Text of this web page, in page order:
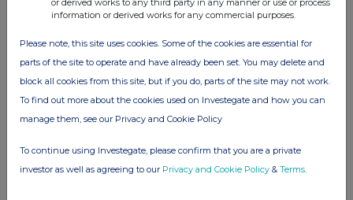
or derived works to any third party in any manner or use or process
information or derived works for any commercial purposes.
Please note, this site uses cookies. Some of the cookies are essential for
parts of the site to operate and have already been set. You may delete and
block all cookies from this site, but if you do, parts of the site may not work.
To find out more about the cookies used on Investegate and how you can
manage them, see our Privacy and Cookie Policy
To continue using Investegate, please confirm that you are a private
investor as well as agreeing to our Privacy and Cookie Policy & Terms.